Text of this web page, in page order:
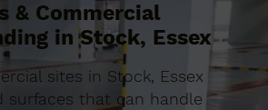
& Commercial
in Stock, Essex
sites in Stock, Essex
surfaces that can handle